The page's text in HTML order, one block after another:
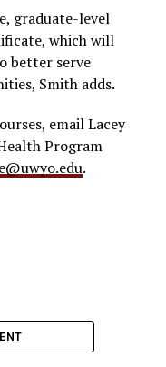
graduate-level
which will
better serve
Smith adds.
email Lacey
Program
.